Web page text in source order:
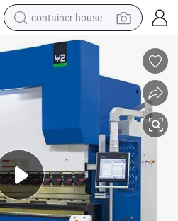
container house
basketball shoe
smart phone
human hair wig
powder
alloy wheel
farm tractor